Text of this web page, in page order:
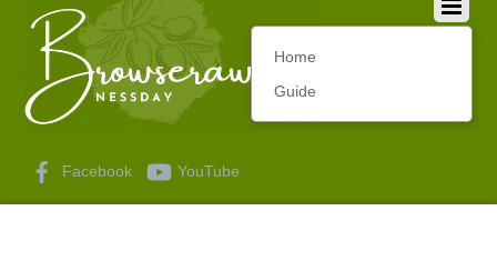
Home
Guide
Facebook YouTube